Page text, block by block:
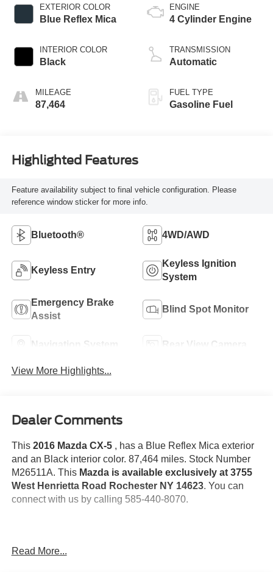
EXTERIOR COLOR
Blue Reflex Mica
INTERIOR COLOR
Black
MILEAGE
87,464
ENGINE
4 Cylinder Engine
TRANSMISSION
Automatic
FUEL TYPE
Gasoline Fuel
Highlighted Features
Feature availability subject to final vehicle configuration. Please
reference window sticker for more info.
Bluetooth® 4WD/AWD
Keyless Entry
Keyless Ignition
System
Emergency Brake
Assist
Blind Spot Monitor
Navigation System Rear View Camera
View More Highlights...
Dealer Comments
This 2016 Mazda CX-5 , has a Blue Reflex Mica exterior
and an Black interior color. 87,464 miles. Stock Number
M26511A. This Mazda is available exclusively at 3755
West Henrietta Road Rochester NY 14623. You can
connect with us by calling 585-440-8070.
Rear Bumper Guard ($100 value)
Read More...